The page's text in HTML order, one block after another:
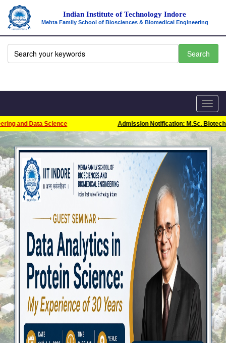
Indian Institute of Technology Indore
Mehta Family School of Biosciences & Biomedical Engineering
and Data Science Admission Notification: M.Sc.